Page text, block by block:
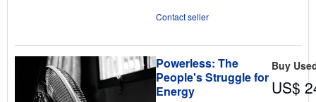
Contact seller
Powerless: The
People's Struggle for
Energy
Buy
US$